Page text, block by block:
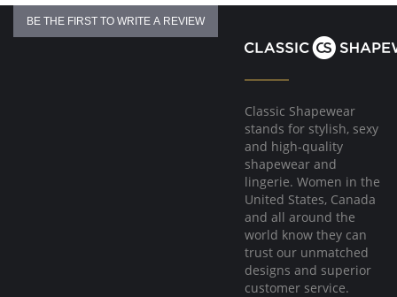
BE THE FIRST TO WRITE A REVIEW
Classic Shapewear
stands for stylish, sexy
and high-quality
shapewear and
lingerie. Women in the
United States, Canada
and all around the
world know they can
trust our unmatched
designs and superior
customer service.